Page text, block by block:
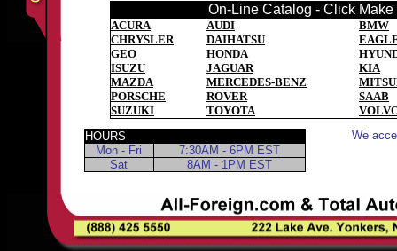
On-Line Catalog - Click Make
ACURA AUDI
BMW
CHRYSLER
DAIHATSU
GEO
HONDA
ISUZU
JAGUAR
KIA
MAZDA
MERCEDES-BENZ
PORSCHE
ROVER
SAAB
SUZUKI
TOYOTA
HOURS
Mon - Fri
7:30AM - 6PM EST
Sat
8AM - 1PM EST
We